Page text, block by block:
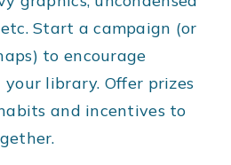
Start a campaign (or
to encourage
library. Offer prizes
and incentives to